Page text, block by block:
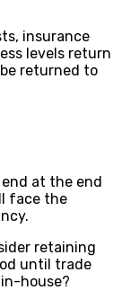
insurance
levels return
returned to
at the end
face the
retaining
until trade
house?